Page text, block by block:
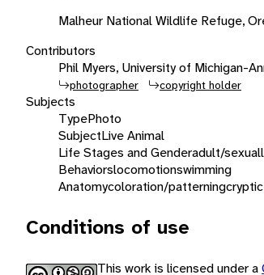
Malheur National Wildlife Refuge,
Contributors
Phil Myers, University of Michigan-
photographer copyright holder
Subjects
TypePhoto
SubjectLive Animal
Life Stages and Genderadult/
Behaviorslocomotionswimming
Anatomycoloration/patterningcryptic
Conditions of use
This work is licensed under a